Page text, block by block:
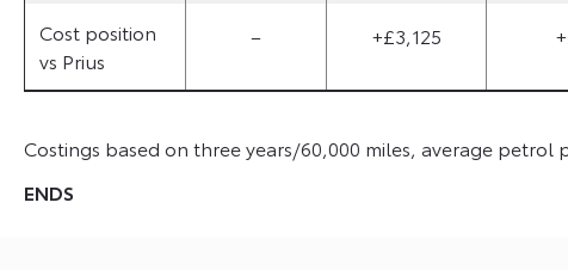
Cost position
vs Prius
– +£3,125
Costings based on three years/60,000 miles, average petrol
ENDS